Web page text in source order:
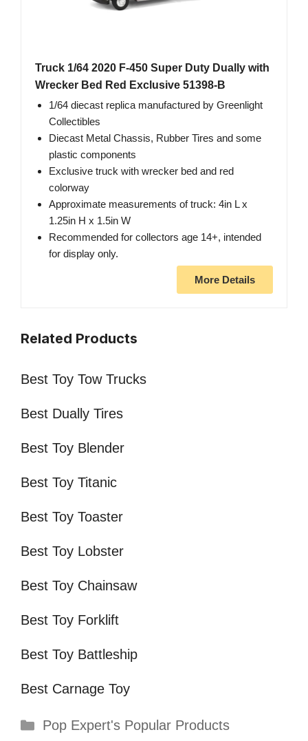
Truck 1/64 2020 F-450 Super Duty Dually with
Wrecker Bed Red Exclusive 51398-B
1/64 diecast replica manufactured by Greenlight
Collectibles
Diecast Metal Chassis, Rubber Tires and some
plastic components
Exclusive truck with wrecker bed and red
colorway
Approximate measurements of truck: 4in L x
1.25in H x 1.5in W
Recommended for collectors age 14+, intended
for display only.
More Details
Related Products
Best Toy Tow Trucks
Best Dually Tires
Best Toy Blender
Best Toy Titanic
Best Toy Toaster
Best Toy Lobster
Best Toy Chainsaw
Best Toy Forklift
Best Toy Battleship
Best Carnage Toy
Categories
Pop Expert's Popular Products